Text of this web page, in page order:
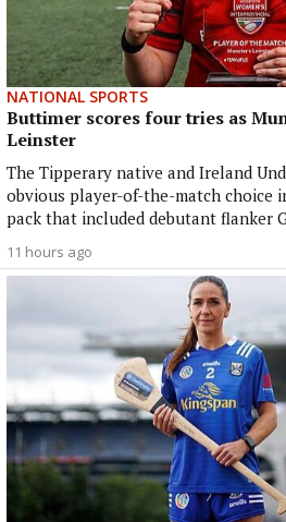
NATIONAL SPORTS
Buttimer scores four tries as
Leinster
The Tipperary native and Ireland
obvious player-of-the-match choice
pack that included debutant flanker
11 hours ago